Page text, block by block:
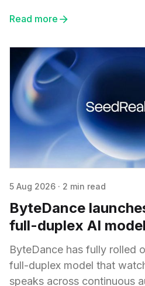
Read more
5 Aug 2026 · 2 min read
ByteDance
full-duplex AI model
ByteDance has fully rolled
full-duplex model that
speaks across continuous